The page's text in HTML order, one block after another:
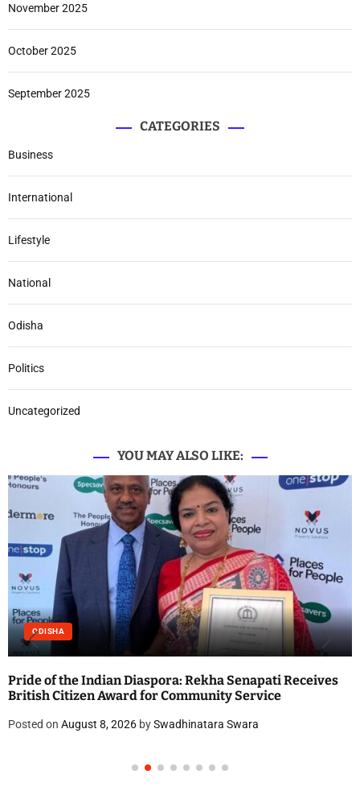
November 2025
October 2025
September 2025
CATEGORIES
Business
International
Lifestyle
National
Odisha
Politics
Uncategorized
YOU MAY ALSO LIKE:
ODISHA
Pride of the Indian Diaspora: Rekha Senapati Receives
British Citizen Award for Community Service
Posted on August 8, 2026 bySwadhinatara Swara